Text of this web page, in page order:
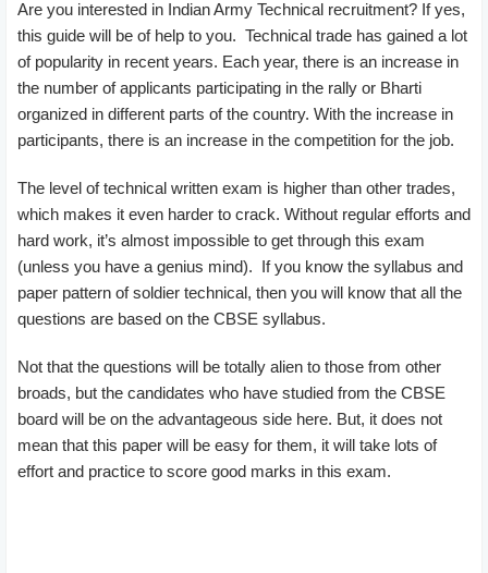
Are you interested in Indian Army Technical recruitment? If yes,
this guide will be of help to you. Technical trade has gained a lot
of popularity in recent years. Each year, there is an increase in
the number of applicants participating in the rally or Bharti
organized in different parts of the country. With the increase in
participants, there is an increase in the competition for the job.
The level of technical written exam is higher than other trades,
which makes it even harder to crack. Without regular efforts and
hard work, it’s almost impossible to get through this exam
(unless you have a genius mind). If you know the syllabus and
paper pattern of soldier technical, then you will know that all the
questions are based on the CBSE syllabus.
Not that the questions will be totally alien to those from other
broads, but the candidates who have studied from the CBSE
board will be on the advantageous side here. But, it does not
mean that this paper will be easy for them, it will take lots of
effort and practice to score good marks in this exam.